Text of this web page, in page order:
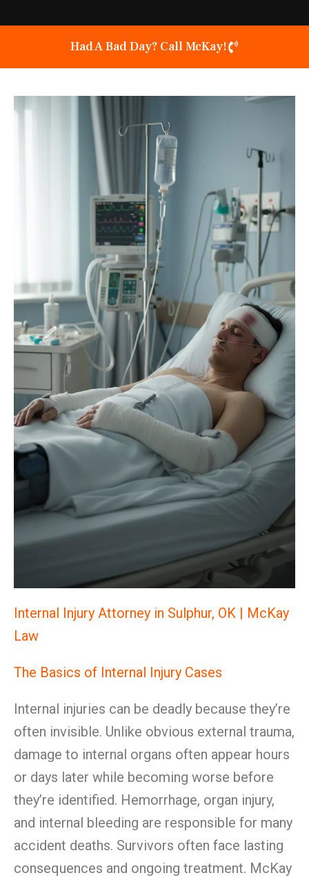
Had A Bad Day? Call McKay!
Internal Injury Attorney in Sulphur, OK | McKay
Law
The Basics of Internal Injury Cases
Internal injuries can be deadly because they’re
often invisible. Unlike obvious external trauma,
damage to internal organs often appear hours
or days later while becoming worse before
they’re identified. Hemorrhage, organ injury,
and internal bleeding are responsible for many
accident deaths. Survivors often face lasting
consequences and ongoing treatment. McKay